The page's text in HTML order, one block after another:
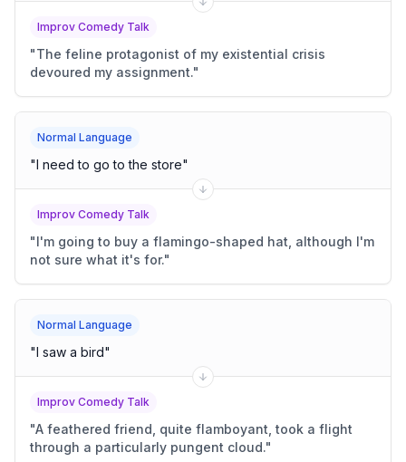
Improv Comedy Talk
"The feline protagonist of my existential crisis
devoured my assignment."
Normal Language
"I need to go to the store"
Improv Comedy Talk
"I'm going to buy a flamingo-shaped hat, although I'm
not sure what it's for."
Normal Language
"I saw a bird"
Improv Comedy Talk
"A feathered friend, quite flamboyant, took a flight
through a particularly pungent cloud."